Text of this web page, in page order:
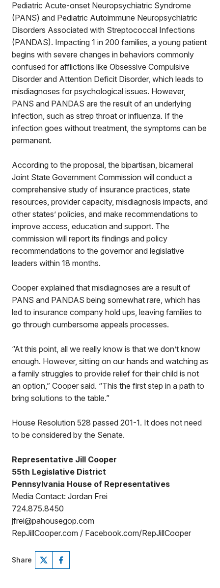
Pediatric Acute-onset Neuropsychiatric Syndrome
(PANS) and Pediatric Autoimmune Neuropsychiatric
Disorders Associated with Streptococcal Infections
(PANDAS). Impacting 1 in 200 families, a young patient
begins with severe changes in behaviors commonly
confused for afflictions like Obsessive Compulsive
Disorder and Attention Deficit Disorder, which leads to
misdiagnoses for psychological issues. However,
PANS and PANDAS are the result of an underlying
infection, such as strep throat or influenza. If the
infection goes without treatment, the symptoms can be
permanent.
According to the proposal, the bipartisan, bicameral
Joint State Government Commission will conduct a
comprehensive study of insurance practices, state
resources, provider capacity, misdiagnosis impacts, and
other states’ policies, and make recommendations to
improve access, education and support. The
commission will report its findings and policy
recommendations to the governor and legislative
leaders within 18 months.
Cooper explained that misdiagnoses are a result of
PANS and PANDAS being somewhat rare, which has
led to insurance company hold ups, leaving families to
go through cumbersome appeals processes.
“At this point, all we really know is that we don’t know
enough. However, sitting on our hands and watching as
a family struggles to provide relief for their child is not
an option,” Cooper said. “This the first step in a path to
bring solutions to the table.”
House Resolution 528 passed 201-1. It does not need
to be considered by the Senate.
Representative Jill Cooper
55th Legislative District
Pennsylvania House of Representatives
Media Contact: Jordan Frei
724.875.8450
jfrei@pahousegop.com
RepJillCooper.com / Facebook.com/RepJillCooper
Share